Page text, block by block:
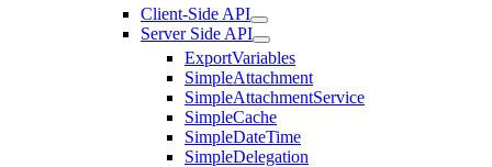
Client-Side API
Server Side API
ExportVariables
SimpleAttachment
SimpleAttachmentService
SimpleCache
SimpleDateTime
SimpleDelegation